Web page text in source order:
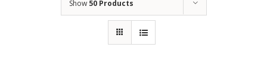
Show 50 Products